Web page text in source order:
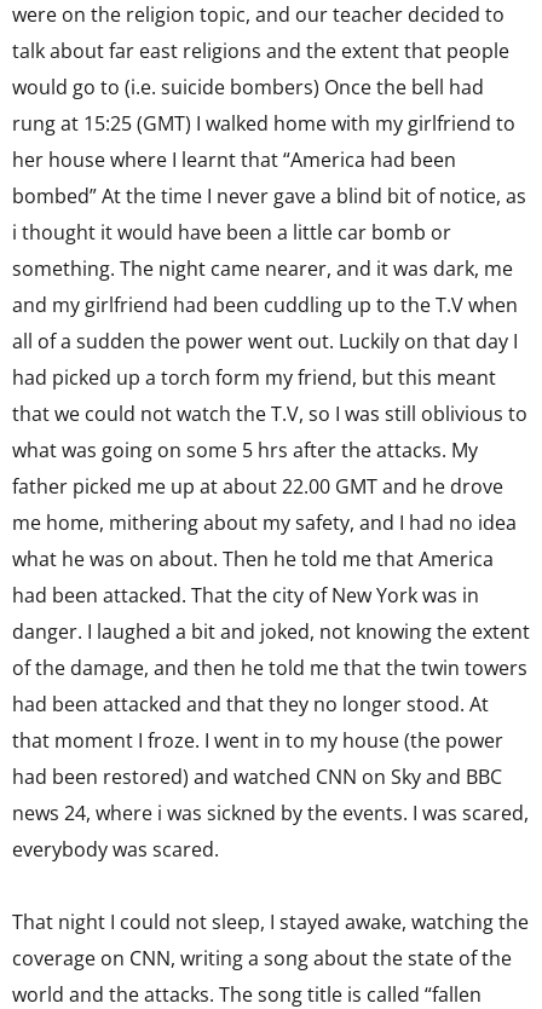
were on the religion topic, and our teacher decided to
talk about far east religions and the extent that people
would go to (i.e. suicide bombers) Once the bell had
rung at 15:25 (GMT) I walked home with my girlfriend to
her house where I learnt that “America had been
bombed” At the time I never gave a blind bit of notice, as
i thought it would have been a little car bomb or
something. The night came nearer, and it was dark, me
and my girlfriend had been cuddling up to the T.V when
all of a sudden the power went out. Luckily on that day I
had picked up a torch form my friend, but this meant
that we could not watch the T.V, so I was still oblivious to
what was going on some 5 hrs after the attacks. My
father picked me up at about 22.00 GMT and he drove
me home, mithering about my safety, and I had no idea
what he was on about. Then he told me that America
had been attacked. That the city of New York was in
danger. I laughed a bit and joked, not knowing the extent
of the damage, and then he told me that the twin towers
had been attacked and that they no longer stood. At
that moment I froze. I went in to my house (the power
had been restored) and watched CNN on Sky and BBC
news 24, where i was sickned by the events. I was scared,
everybody was scared.
That night I could not sleep, I stayed awake, watching the
coverage on CNN, writing a song about the state of the
world and the attacks. The song title is called “fallen